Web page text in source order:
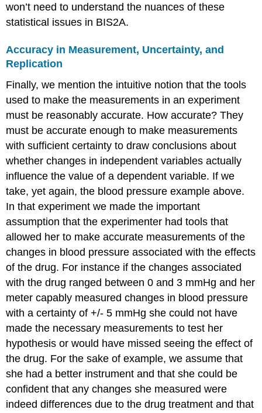
won’t need to understand the nuances of these
statistical issues in BIS2A.
Accuracy in Measurement, Uncertainty, and
Replication
Finally, we mention the intuitive notion that the tools
used to make the measurements in an experiment
must be reasonably accurate. How accurate? They
must be accurate enough to make measurements
with sufficient certainty to draw conclusions about
whether changes in independent variables actually
influence the value of a dependent variable. If we
take, yet again, the blood pressure example above.
In that experiment we made the important
assumption that the experimenter had tools that
allowed her to make accurate measurements of the
changes in blood pressure associated with the effects
of the drug. For instance if the changes associated
with the drug ranged between 0 and 3 mmHg and her
meter capably measured changes in blood pressure
with a certainty of +/- 5 mmHg she could not have
made the necessary measurements to test her
hypothesis or would have missed seeing the effect of
the drug. For the sake of example, we assume that
she had a better instrument and that she could be
confident that any changes she measured were
indeed differences due to the drug treatment and that